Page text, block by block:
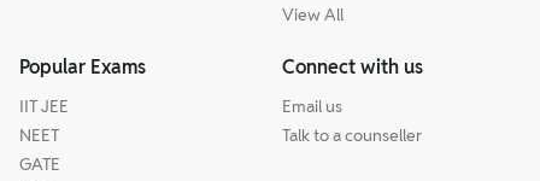
View All
Popular Exams
IIT JEE
NEET
GATE
Connect with us
Email us
Talk to a counseller